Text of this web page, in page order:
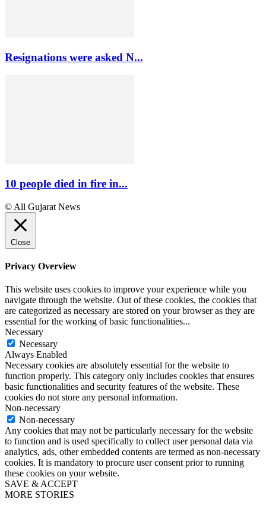
Resignations were asked N...
10 people died in fire in...
© All Gujarat News
Close
Privacy Overview
This website uses cookies to improve your experience while you
navigate through the website. Out of these cookies, the cookies that
are categorized as necessary are stored on your browser as they are
essential for the working of basic functionalities...
Necessary
Necessary
Always Enabled
Necessary cookies are absolutely essential for the website to
function properly. This category only includes cookies that ensures
basic functionalities and security features of the website. These
cookies do not store any personal information.
Non-necessary
Non-necessary
Any cookies that may not be particularly necessary for the website
to function and is used specifically to collect user personal data via
analytics, ads, other embedded contents are termed as non-necessary
cookies. It is mandatory to procure user consent prior to running
these cookies on your website.
SAVE & ACCEPT
MORE STORIES